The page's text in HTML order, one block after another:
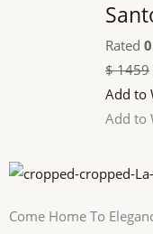
Rated 0
$1459
Add to
Add to
Come Home To